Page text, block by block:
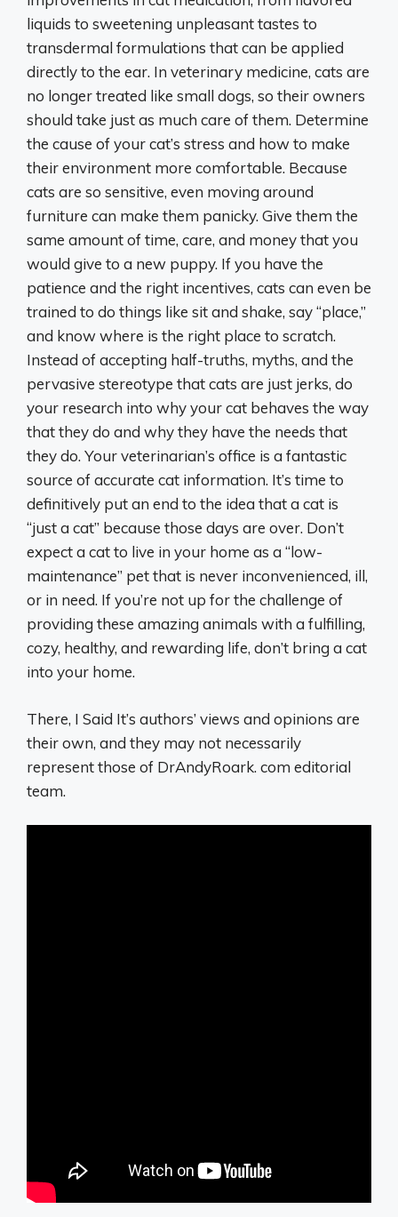
liquids to sweetening unpleasant tastes to
transdermal formulations that can be applied
directly to the ear. In veterinary medicine, cats are
no longer treated like small dogs, so their owners
should take just as much care of them. Determine
the cause of your cat’s stress and how to make
their environment more comfortable. Because
cats are so sensitive, even moving around
furniture can make them panicky. Give them the
same amount of time, care, and money that you
would give to a new puppy. If you have the
patience and the right incentives, cats can even be
trained to do things like sit and shake, say “place,”
and know where is the right place to scratch.
Instead of accepting half-truths, myths, and the
pervasive stereotype that cats are just jerks, do
your research into why your cat behaves the way
that they do and why they have the needs that
they do. Your veterinarian’s office is a fantastic
source of accurate cat information. It’s time to
definitively put an end to the idea that a cat is
“just a cat” because those days are over. Don’t
expect a cat to live in your home as a “low-
maintenance” pet that is never inconvenienced, ill,
or in need. If you’re not up for the challenge of
providing these amazing animals with a fulfilling,
cozy, healthy, and rewarding life, don’t bring a cat
into your home.
There, I Said It’s authors’ views and opinions are
their own, and they may not necessarily
represent those of DrAndyRoark. com editorial
team.